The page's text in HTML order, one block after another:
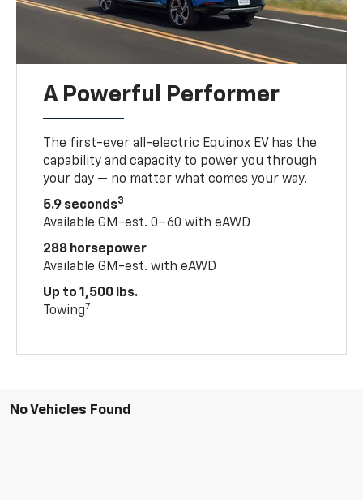
A Powerful Performer
The first-ever all-electric Equinox EV has the
capability and capacity to power you through
your day — no matter what comes your way.
5.9 seconds3
Available GM-est. 0–60 with eAWD
288 horsepower
Available GM-est. with eAWD
Up to 1,500 lbs.
Towing7
No Vehicles Found